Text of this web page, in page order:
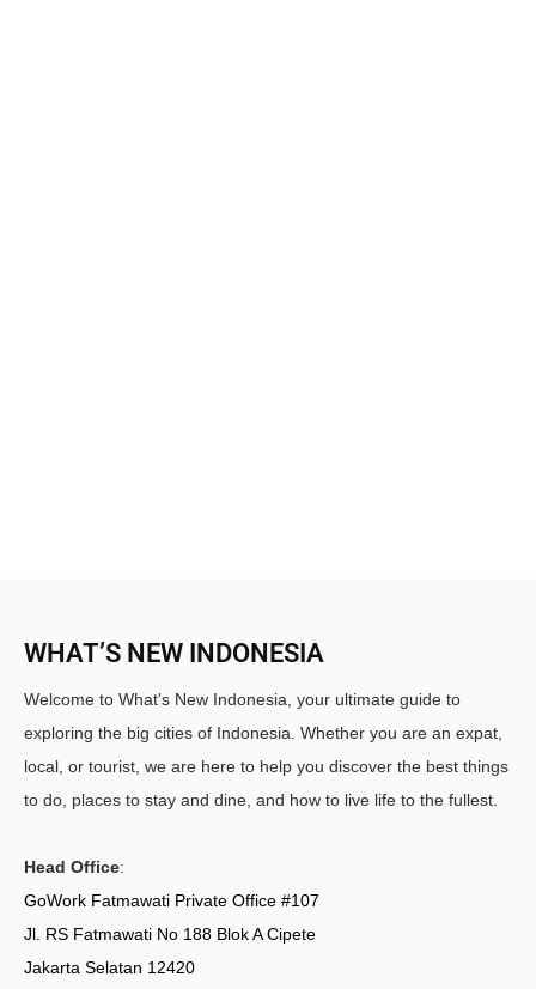
WHAT’S NEW INDONESIA
Welcome to What's New Indonesia, your ultimate guide to
exploring the big cities of Indonesia. Whether you are an expat,
local, or tourist, we are here to help you discover the best things
to do, places to stay and dine, and how to live life to the fullest.
Head Office:
GoWork Fatmawati Private Office #107
Jl. RS Fatmawati No 188 Blok A Cipete
Jakarta Selatan 12420